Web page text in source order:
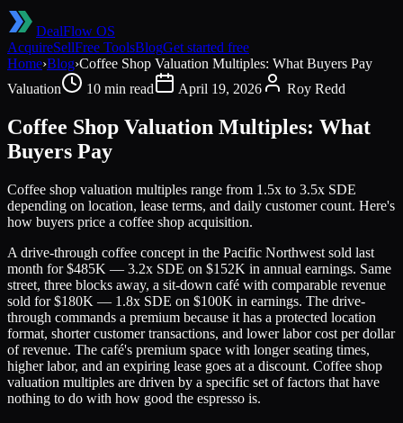
DealFlow OS
AcquireSellFree ToolsBlogGet started free
Home›Blog›Coffee Shop Valuation Multiples: What Buyers Pay
Valuation
10 min read April 19, 2026 Roy Redd
Coffee Shop Valuation Multiples: What
Buyers Pay
Coffee shop valuation multiples range from 1.5x to 3.5x SDE
depending on location, lease terms, and daily customer count. Here's
how buyers price a coffee shop acquisition.
A drive-through coffee concept in the Pacific Northwest sold last
month for $485K — 3.2x SDE on $152K in annual earnings. Same
street, three blocks away, a sit-down café with comparable revenue
sold for $180K — 1.8x SDE on $100K in earnings. The drive-
through commands a premium because it has a protected location
format, shorter customer transactions, and lower labor cost per dollar
of revenue. The café's premium space with longer seating times,
higher labor, and an expiring lease goes at a discount. Coffee shop
valuation multiples are driven by a specific set of factors that have
nothing to do with how good the espresso is.